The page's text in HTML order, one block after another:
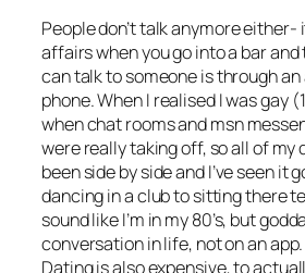
People don’t talk anymore either-
affairs when you go into a bar and
can talk to someone is through an
phone. When I realised I was gay
when chat rooms and msn
were really taking off, so all of my
been side by side and I’ve seen it
dancing in a club to sitting there
sound like I’m in my 80’s, but
conversation in life, not on an app.
Dating is also expensive, to